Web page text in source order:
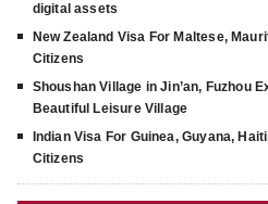
digital assets
New Zealand Visa For Maltese,
Citizens
Shoushan Village in Jin’an, Fuzhou
Beautiful Leisure Village
Indian Visa For Guinea, Guyana,
Citizens